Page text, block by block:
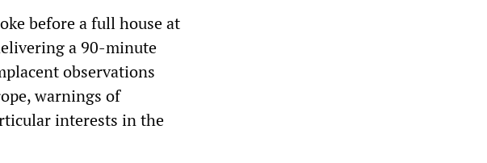
before a full house at
a 90-minute
observations
warnings of
interests in the